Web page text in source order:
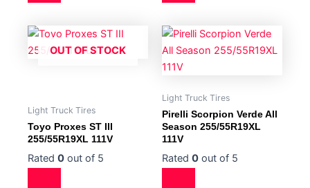
OUT OF STOCK
Light Truck Tires
Toyo Proxes ST III
255/55R19XL 111V
Rated 0 out of 5
Light Truck Tires
Pirelli Scorpion Verde All
Season 255/55R19XL
111V
Rated 0 out of 5